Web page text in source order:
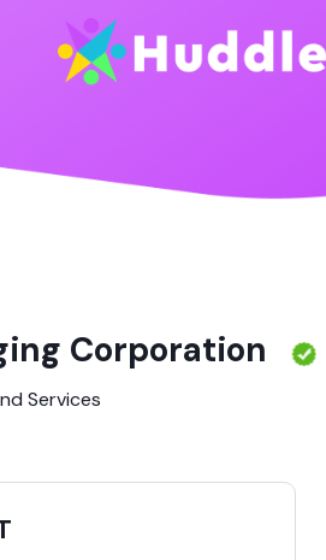
Corporation
Services